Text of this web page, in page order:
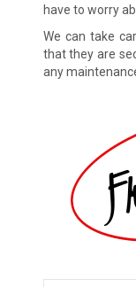
have to worry
We can take
that they are
any